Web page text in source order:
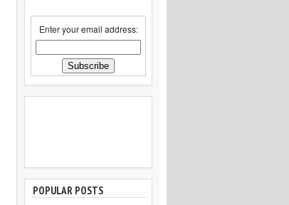
Enter your email address:
POPULAR POSTS